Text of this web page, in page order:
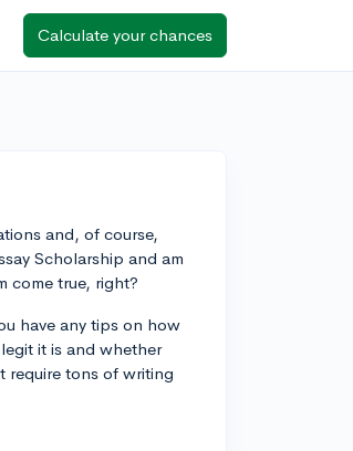
Calculate your chances
and, of course,
Scholarship and am
come true, right?
have any tips on how
it is and whether
require tons of writing